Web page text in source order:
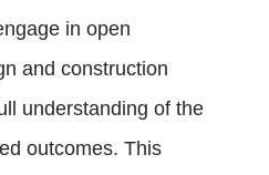
in open
and construction
understanding of the
outcomes. This